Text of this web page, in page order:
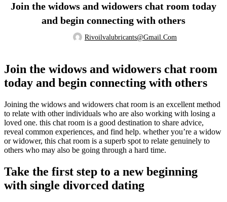
Join the widows and widowers chat room today
and begin connecting with others
Rivoilvalubricants@gmail.com
Join the widows and widowers chat room
today and begin connecting with others
Joining the widows and widowers chat room is an excellent method
to relate with other individuals who are also working with losing a
loved one. this chat room is a good destination to share advice,
reveal common experiences, and find help. whether you’re a widow
or widower, this chat room is a superb spot to relate genuinely to
others who may also be going through a hard time.
Take the first step to a new beginning
with single divorced dating